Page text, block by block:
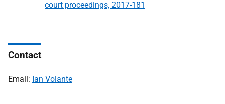
court proceedings, 2017-181
Contact
Email: Ian Volante